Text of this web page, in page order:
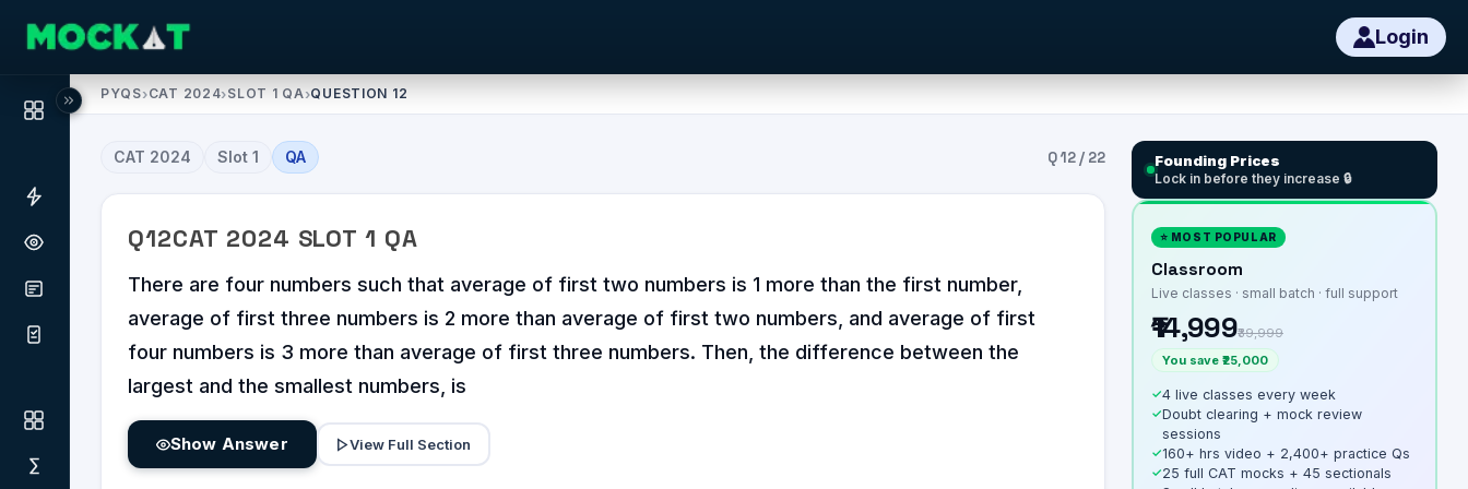
Login
PYQS›CAT 2024›SLOT 1 QA›QUESTION 12
CAT 2024 Slot 1 QA Q12/ 22
Q12CAT 2024 SLOT 1 QA
There are four numbers such that average of first two numbers is 1 more than the first number,
average of first three numbers is 2 more than average of first two numbers, and average of first
four numbers is 3 more than average of first three numbers. Then, the difference between the
largest and the smallest numbers, is
Show Answer View Full Section
Founding Prices
Lock in before they increase 🔒
⭐ MOST POPULAR
Classroom
Live classes · small batch · full support
₹14,999₹39,999
You save ₹25,000
✓4 live classes every week
✓Doubt clearing + mock review
sessions
✓160+ hrs video + 2,400+ practice Qs
✓25 full CAT mocks + 45 sectionals